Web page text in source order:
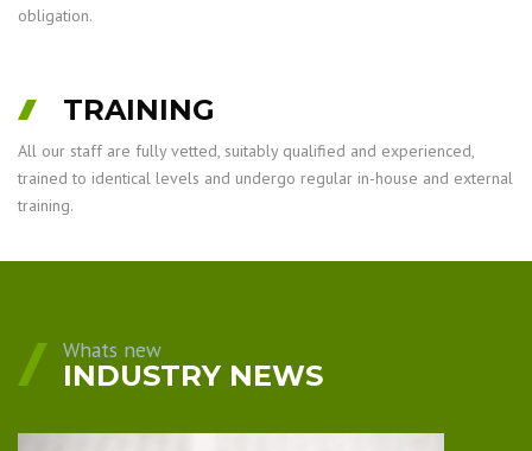
obligation.
TRAINING
All our staff are fully vetted, suitably qualified and experienced,
trained to identical levels and undergo regular in-house and external
training.
Whats new
INDUSTRY NEWS